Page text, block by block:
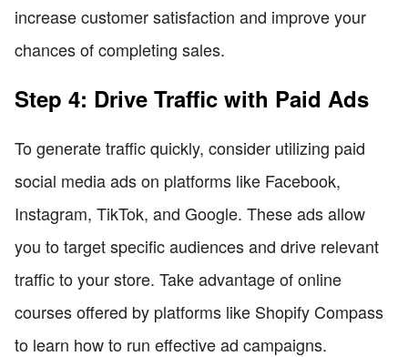
increase customer satisfaction and improve your
chances of completing sales.
Step 4: Drive Traffic with Paid Ads
To generate traffic quickly, consider utilizing paid
social media ads on platforms like Facebook,
Instagram, TikTok, and Google. These ads allow
you to target specific audiences and drive relevant
traffic to your store. Take advantage of online
courses offered by platforms like Shopify Compass
to learn how to run effective ad campaigns.